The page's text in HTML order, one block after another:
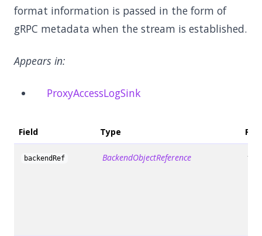
format information is passed in the form of
gRPC metadata when the stream is established.
Appears in:
ProxyAccessLogSink
Field Type
backendRef BackendObjectReference